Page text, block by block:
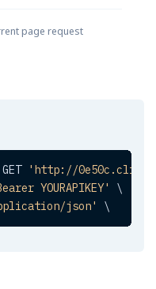
page request
'http://
YOURAPIKEY'
\
json' \